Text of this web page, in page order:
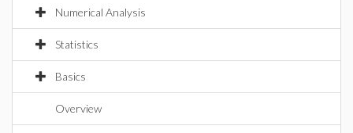
Numerical Analysis
Statistics
Basics
Overview